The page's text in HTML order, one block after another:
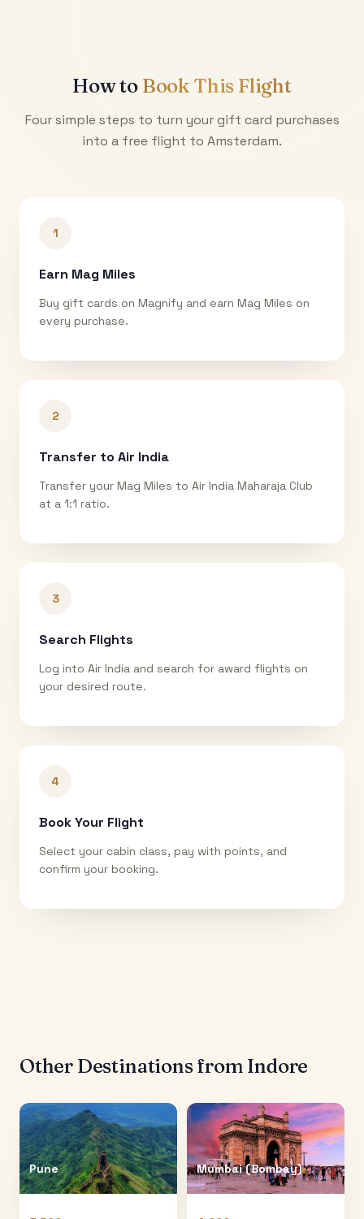
How to Book This Flight
Four simple steps to turn your gift card purchases
into a free flight to Amsterdam.
1
Earn Mag Miles
Buy gift cards on Magnify and earn Mag Miles on
every purchase.
2
Transfer to Air India
Transfer your Mag Miles to Air India Maharaja Club
at a 1:1 ratio.
3
Search Flights
Log into Air India and search for award flights on
your desired route.
4
Book Your Flight
Select your cabin class, pay with points, and
confirm your booking.
Other Destinations from Indore
Pune Mumbai (Bombay)